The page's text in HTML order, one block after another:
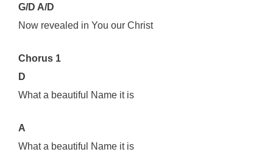
G/D A/D
Now revealed in You our Christ
Chorus 1
D
What a beautiful Name it is
A
What a beautiful Name it is